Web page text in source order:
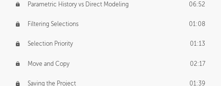
Parametric History vs Direct Modeling 06:52
Filtering Selections 01:08
Selection Priority 01:13
Move and Copy 02:17
Saving the Project 01:39